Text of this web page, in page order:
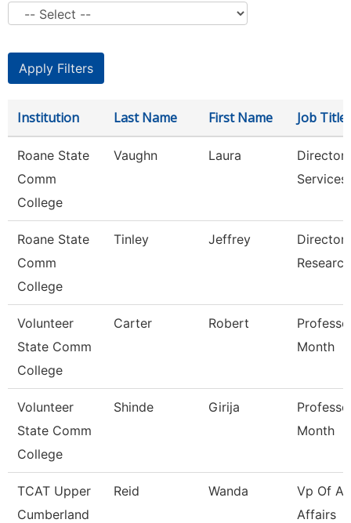
Institution Last Name First Name Job Title
Roane State
Comm
College
Vaughn Laura
Director
Services
Roane State
Comm
College
Tinley Jeffrey
Director
Research
Volunteer
State Comm
College
Carter Robert
Month
Volunteer
State Comm
College
Shinde Girija
Month
TCAT Upper
Cumberland
Reid Wanda
Vp Of
Affairs